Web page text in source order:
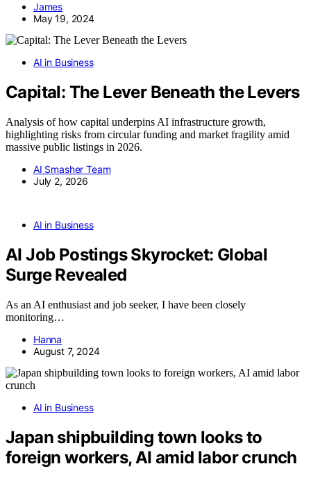
James
May 19, 2024
AI in Business
Capital: The Lever Beneath the Levers
Analysis of how capital underpins AI infrastructure growth,
highlighting risks from circular funding and market fragility amid
massive public listings in 2026.
AI Smasher Team
July 2, 2026
AI in Business
AI Job Postings Skyrocket: Global
Surge Revealed
As an AI enthusiast and job seeker, I have been closely
monitoring…
Hanna
August 7, 2024
AI in Business
Japan shipbuilding town looks to
foreign workers, AI amid labor crunch